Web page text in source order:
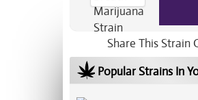
Share This Strain
Popular Strains In